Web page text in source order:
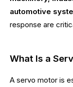
automotive
response are
What Is a
A servo motor is